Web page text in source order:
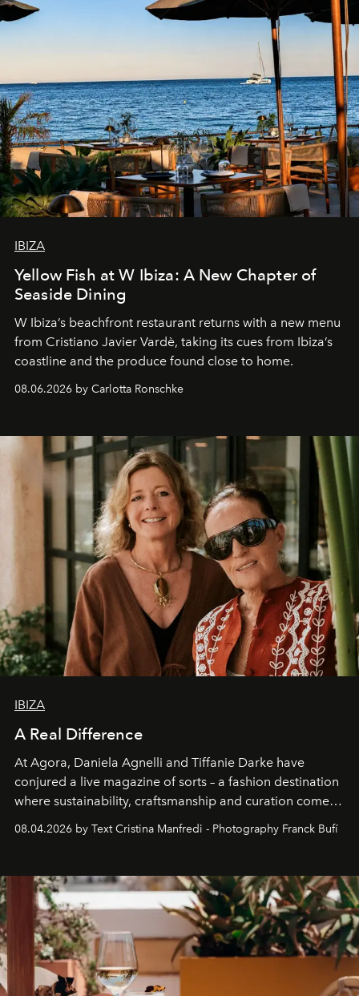
IBIZA
Yellow Fish at W Ibiza: A New Chapter of
Seaside Dining
W Ibiza’s beachfront restaurant returns with a new menu
from Cristiano Javier Vardè, taking its cues from Ibiza’s
coastline and the produce found close to home.
08.06.2026 by Carlotta Ronschke
IBIZA
A Real Difference
At Agora, Daniela Agnelli and Tiffanie Darke have
conjured a live magazine of sorts – a fashion destination
where sustainability, craftsmanship and curation come
together with real impact. Recently nominated by The
Business of Fashion as one of the world’s best fashion
can be.
08.04.2026 by Text Cristina Manfredi - Photography Franck Bufí